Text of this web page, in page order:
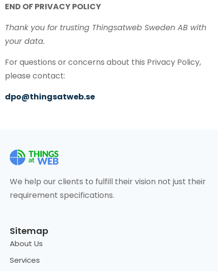
END OF PRIVACY POLICY
Thank you for trusting Thingsatweb Sweden AB with
your data.
For questions or concerns about this Privacy Policy,
please contact:
dpo@thingsatweb.se
We help our clients to fulfill their vision not just their
requirement specifications.
Sitemap
About Us
Services